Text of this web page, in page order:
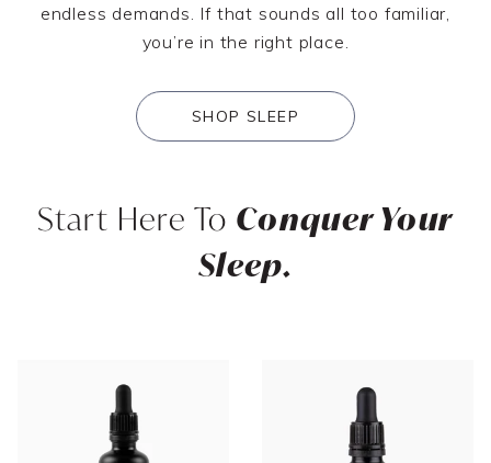
endless demands. If that sounds all too familiar,
you’re in the right place.
SHOP SLEEP
Start Here To Conquer Your
Sleep.